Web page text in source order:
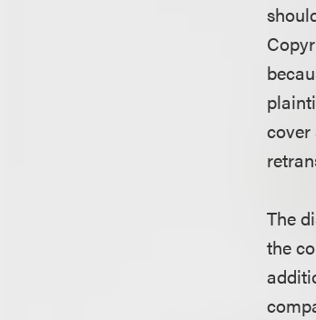
The
the